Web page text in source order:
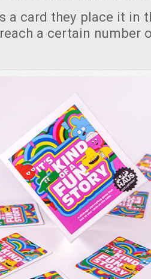
a card they place it in
a certain number